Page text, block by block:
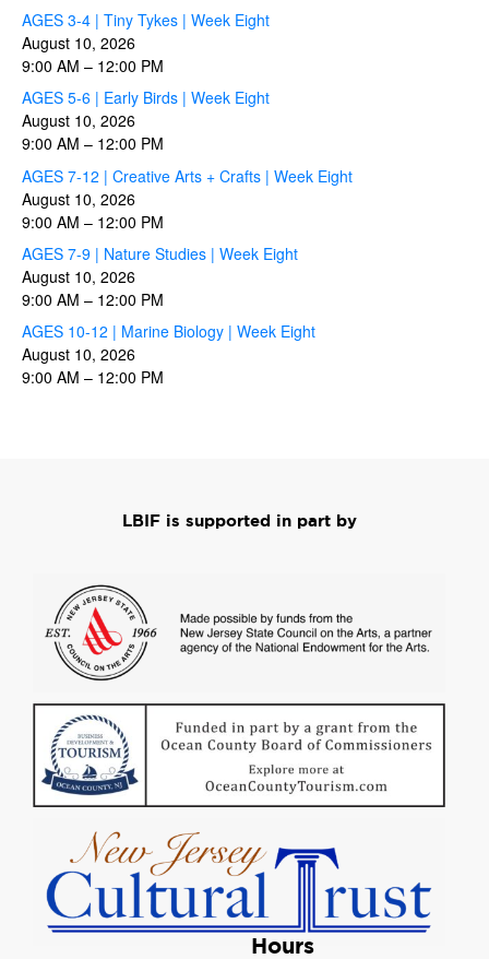
AGES 3-4 | Tiny Tykes | Week Eight
August 10, 2026
9:00 AM – 12:00 PM
AGES 5-6 | Early Birds | Week Eight
August 10, 2026
9:00 AM – 12:00 PM
AGES 7-12 | Creative Arts + Crafts | Week Eight
August 10, 2026
9:00 AM – 12:00 PM
AGES 7-9 | Nature Studies | Week Eight
August 10, 2026
9:00 AM – 12:00 PM
AGES 10-12 | Marine Biology | Week Eight
August 10, 2026
9:00 AM – 12:00 PM
LBIF is supported in part by
Hours